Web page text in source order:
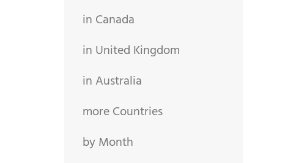
in Canada
in United Kingdom
in Australia
more Countries
by Month